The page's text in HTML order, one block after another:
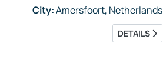
City:Amersfoort, Netherlands
DETAILS